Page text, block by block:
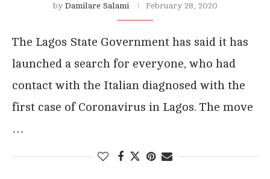
by Damilare Salami February 28, 2020
The Lagos State Government has said it has
launched a search for everyone, who had
contact with the Italian diagnosed with the
first case of Coronavirus in Lagos. The move
…